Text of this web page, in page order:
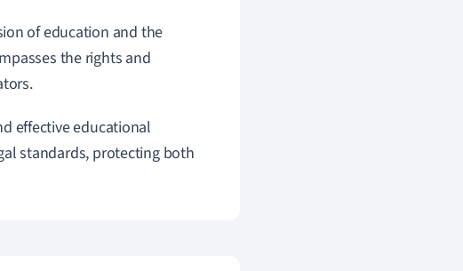
of education and the
the rights and
effective educational
standards, protecting both